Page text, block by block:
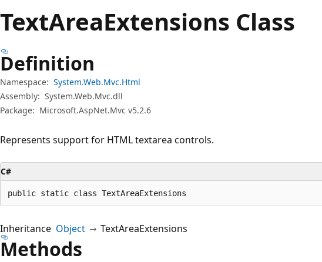
TextAreaExtensions Class
Definition
Namespace: System.Web.Mvc.Html
Assembly: System.Web.Mvc.dll
Package: Microsoft.AspNet.Mvc v5.2.6
Represents support for HTML textarea controls.
C#
public static class TextAreaExtensions
Inheritance Object TextAreaExtensions
Methods